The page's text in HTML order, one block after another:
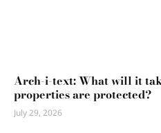
Arch-i-text: What will it
properties are protected?
July 29, 2026